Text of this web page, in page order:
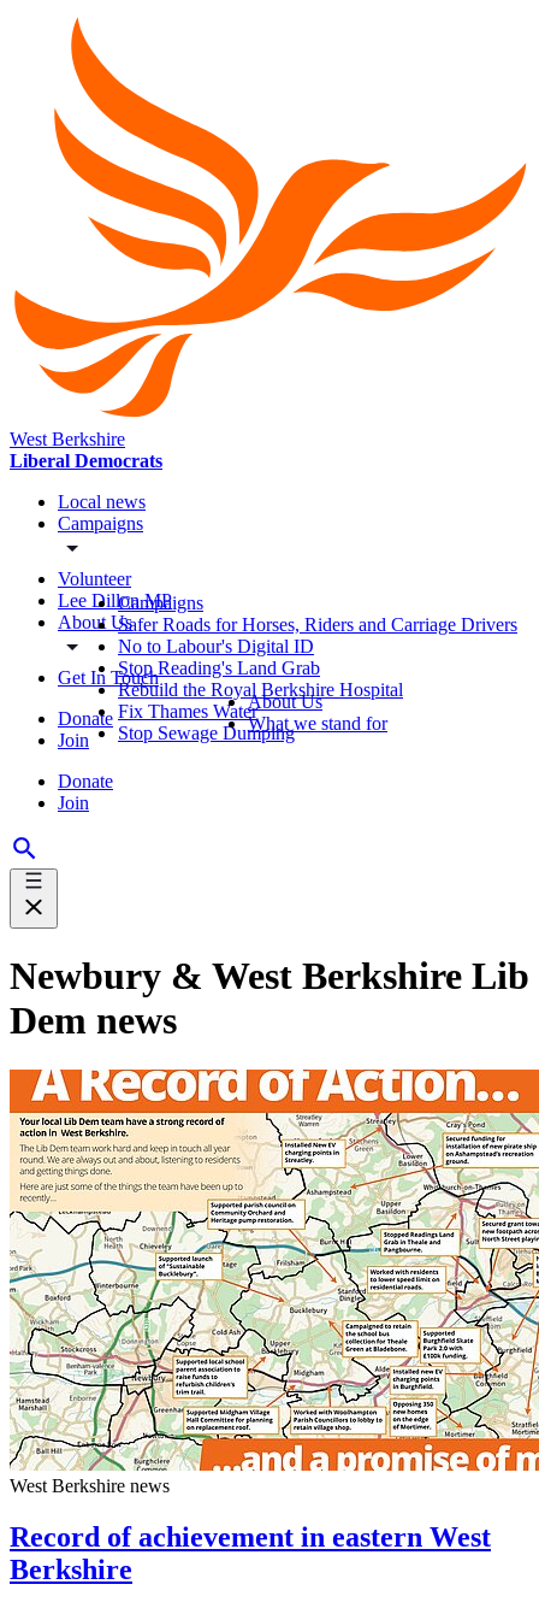
West Berkshire
Liberal Democrats
Local news
Campaigns
Volunteer
Lee Dillon MP
About Us
Get In Touch
Donate
Join
Donate
Join
Campaigns
Safer Roads for Horses, Riders and Carriage Drivers
No to Labour's Digital ID
Stop Reading's Land Grab
Rebuild the Royal Berkshire Hospital
Fix Thames Water
Stop Sewage Dumping
About Us
What we stand for
Newbury & West Berkshire Lib
Dem news
West Berkshire news
Record of achievement in eastern West
Berkshire